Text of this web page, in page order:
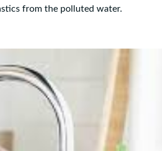
from the polluted water.